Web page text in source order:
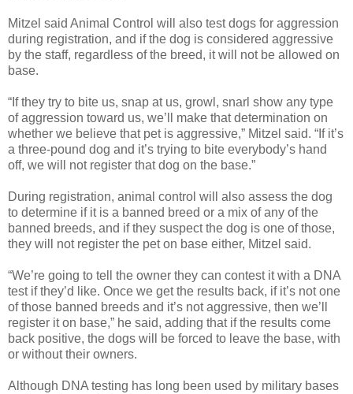
Mitzel said Animal Control will also test dogs for aggression
during registration, and if the dog is considered aggressive
by the staff, regardless of the breed, it will not be allowed on
base.
“If they try to bite us, snap at us, growl, snarl show any type
of aggression toward us, we’ll make that determination on
whether we believe that pet is aggressive,” Mitzel said. “If it’s
a three-pound dog and it’s trying to bite everybody’s hand
off, we will not register that dog on the base.”
During registration, animal control will also assess the dog
to determine if it is a banned breed or a mix of any of the
banned breeds, and if they suspect the dog is one of those,
they will not register the pet on base either, Mitzel said.
“We’re going to tell the owner they can contest it with a DNA
test if they’d like. Once we get the results back, if it’s not one
of those banned breeds and it’s not aggressive, then we’ll
register it on base,” he said, adding that if the results come
back positive, the dogs will be forced to leave the base, with
or without their owners.
Although DNA testing has long been used by military bases